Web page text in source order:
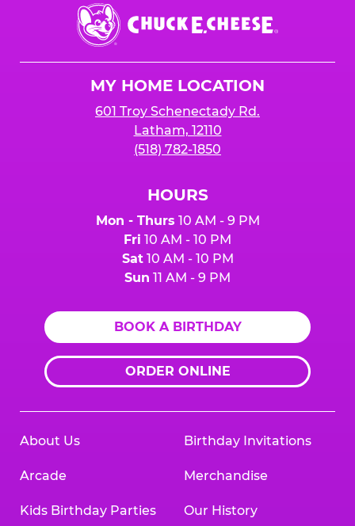
Chuck
E.
Cheese
MY HOME LOCATION
601 Troy Schenectady Rd.
Latham, 12110
(518) 782-1850
HOURS
Mon - Thurs 10 AM - 9 PM
Fri 10 AM - 10 PM
Sat10 AM - 10 PM
Sun 11 AM - 9 PM
BOOK A BIRTHDAY
ORDER ONLINE
About Us
Arcade
Kids Birthday Parties
Birthday Invitations
Merchandise
Our History